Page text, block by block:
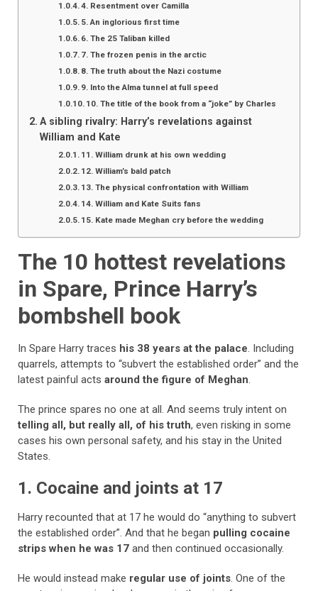
4. Resentment over Camilla
5. An inglorious first time
6. The 25 Taliban killed
7. The frozen penis in the arctic
8. The truth about the Nazi costume
9. Into the Alma tunnel at full speed
10. The title of the book from a “joke” by Charles
A sibling rivalry: Harry’s revelations against
William and Kate
11. William drunk at his own wedding
12. William’s bald patch
13. The physical confrontation with William
14. William and Kate Suits fans
15. Kate made Meghan cry before the wedding
The 10 hottest revelations
in Spare, Prince Harry’s
bombshell book
In Spare Harry traces his 38 years at the palace. Including
quarrels, attempts to “subvert the established order” and the
latest painful acts around the figure of Meghan.
The prince spares no one at all. And seems truly intent on
telling all, but really all, of his truth, even risking in some
cases his own personal safety, and his stay in the United
States.
1. Cocaine and joints at 17
Harry recounted that at 17 he would do “anything to subvert
the established order”. And that he began pulling cocaine
strips when he was 17 and then continued occasionally.
He would instead make regular use of joints. One of the